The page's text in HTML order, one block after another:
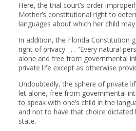
Here, the trial court’s order
Mother’s constitutional right to
languages about which her child
In addition, the Florida Constitution
right of privacy . . . “Every natural
alone and free from governmental
private life except as otherwise
Undoubtedly, the sphere of private
let alone, free from governmental
to speak with one’s child in the
and not to have that choice dictated
state.